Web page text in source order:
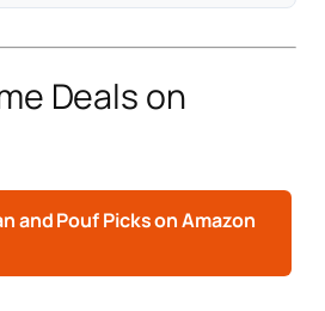
Deals on
and Pouf Picks on Amazon